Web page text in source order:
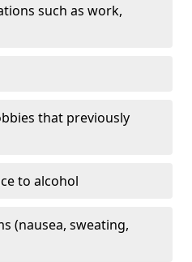
such as work,
that previously
to alcohol
(nausea, sweating,